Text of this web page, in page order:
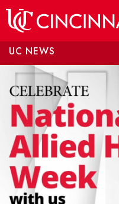
UC NEWS